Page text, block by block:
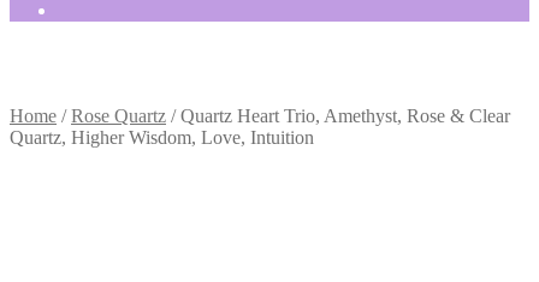
Home /Rose Quartz /Quartz Heart Trio, Amethyst, Rose & Clear
Quartz, Higher Wisdom, Love, Intuition